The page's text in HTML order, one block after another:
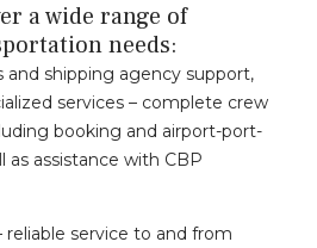
a wide range of
needs:
and shipping agency support,
services – complete crew
booking and airport-port-
as assistance with CBP
reliable service to and from